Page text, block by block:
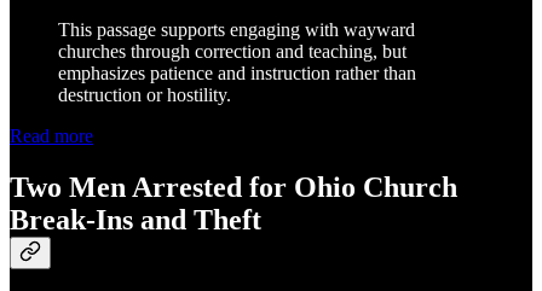
This passage supports engaging with wayward
churches through correction and teaching, but
emphasizes patience and instruction rather than
destruction or hostility.
Read more
Two Men Arrested for Ohio Church
Break-Ins and Theft